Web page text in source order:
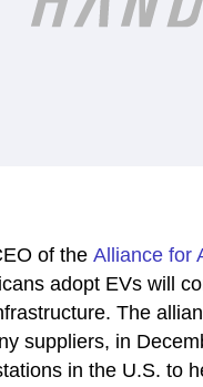
of the Alliance for
adopt EVs will
The
suppliers, in
in the U.S. to